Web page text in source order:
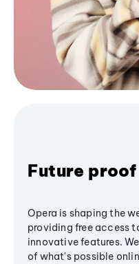
Future proof
Opera is shaping the
providing free access
innovative features.
of what's possible